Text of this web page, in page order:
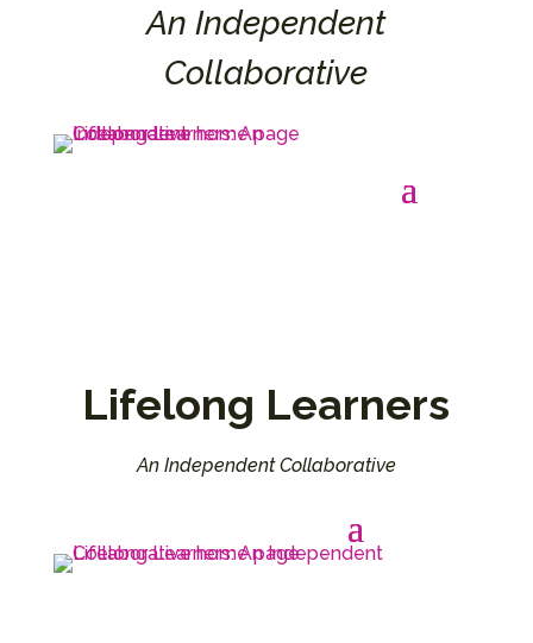
An Independent
Collaborative
Lifelong Learners
An Independent Collaborative